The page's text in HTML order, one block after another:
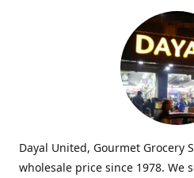
Dayal United, Gourmet Grocery
wholesale price since 1978. We